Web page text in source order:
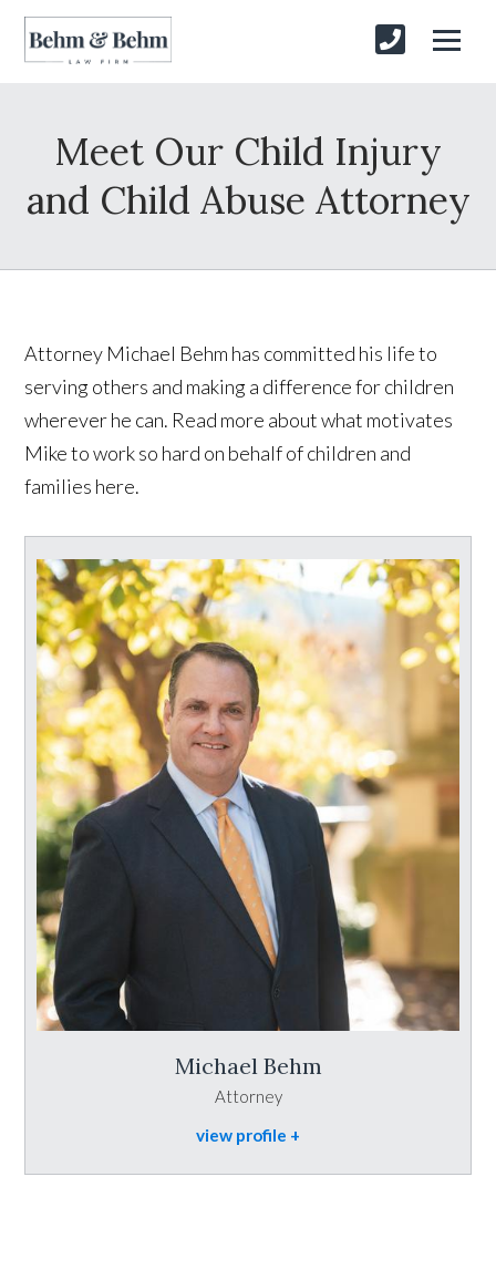
Meet Our Child Injury
and Child Abuse Attorney
Attorney Michael Behm has committed his life to
serving others and making a difference for children
wherever he can. Read more about what motivates
Mike to work so hard on behalf of children and
families here.
Michael Behm
view profile
Attorney